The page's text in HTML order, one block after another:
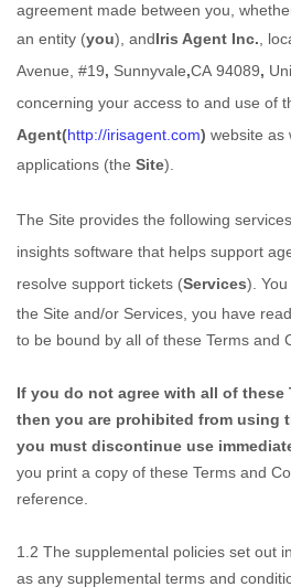
agreement made between you,
an entity (you), andIris Agent Inc.
Avenue, #19, Sunnyvale,CA 94089,
concerning your access to and use of
Agent(http://irisagent.com) website as
applications (the Site).
The Site provides the following
insights software that helps support
resolve support tickets (Services).
the Site and/or Services, you have
to be bound by all of these Terms and
If you do not agree with all of these
then you are prohibited from using
you must discontinue use
you print a copy of these Terms and
reference.
1.2 The supplemental policies set out
as any supplemental terms and